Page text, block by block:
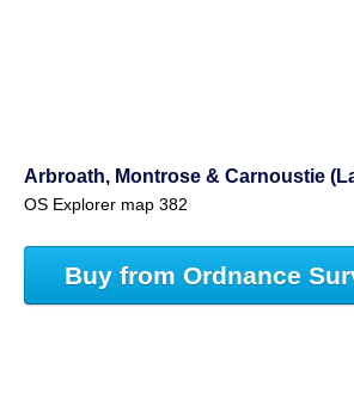
Arbroath, Montrose & Carnoustie
OS Explorer map 382
Buy from Ordnance